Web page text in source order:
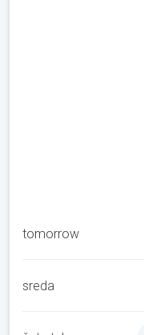
tomorrow
sreda